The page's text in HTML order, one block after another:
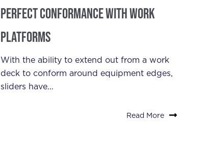
Perfect Conformance with Work
Platforms
With the ability to extend out from a work
deck to conform around equipment edges,
sliders have...
Read More